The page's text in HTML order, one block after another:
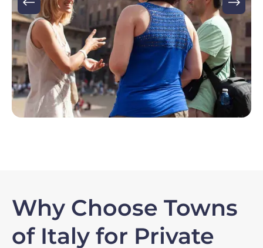
Why Choose Towns
of Italy for Private